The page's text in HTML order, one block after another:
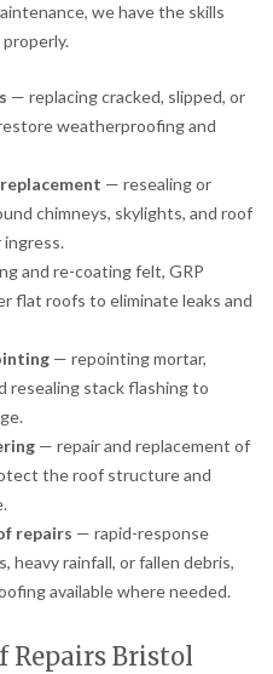
we have the skills
— replacing cracked, slipped, or
weatherproofing and
— resealing or
chimneys, skylights, and roof
and re-coating felt, GRP
flat roofs to eliminate leaks and
— repointing mortar,
resealing stack flashing to
— repair and replacement of
the roof structure and
repairs — rapid-response
heavy rainfall, or fallen debris,
available where needed.
Repairs Bristol